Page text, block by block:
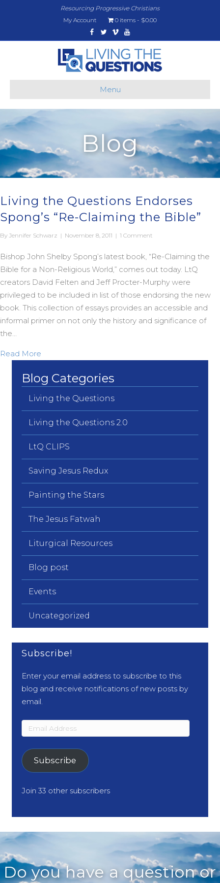
Resourcing Progressive Christians
My Account
0 items
$0.00
Facebook
TwitterVimeoYoutube
Menu
Blog
Living the Questions Endorses
Spong’s “Re-Claiming the Bible”
By Jennifer Schwarz | November 8, 2011 | 1 Comment
Bishop John Shelby Spong’s latest book, “Re-Claiming the
Bible for a Non-Religious World,” comes out today. LtQ
creators David Felten and Jeff Procter-Murphy were
privileged to be included in list of those endorsing the new
book. This collection of essays provides an accessible and
informal primer on not only the history and significance of
the…
Read More
Blog Categories
Living the Questions
Living the Questions 2.0
LtQ CLIPS
Saving Jesus Redux
Painting the Stars
The Jesus Fatwah
Liturgical Resources
Blog post
Events
Uncategorized
Subscribe!
Enter your email address to subscribe to this
blog and receive notifications of new posts by
email.
Email
Address
Subscribe
Join 33 other subscribers
Do you have a question or